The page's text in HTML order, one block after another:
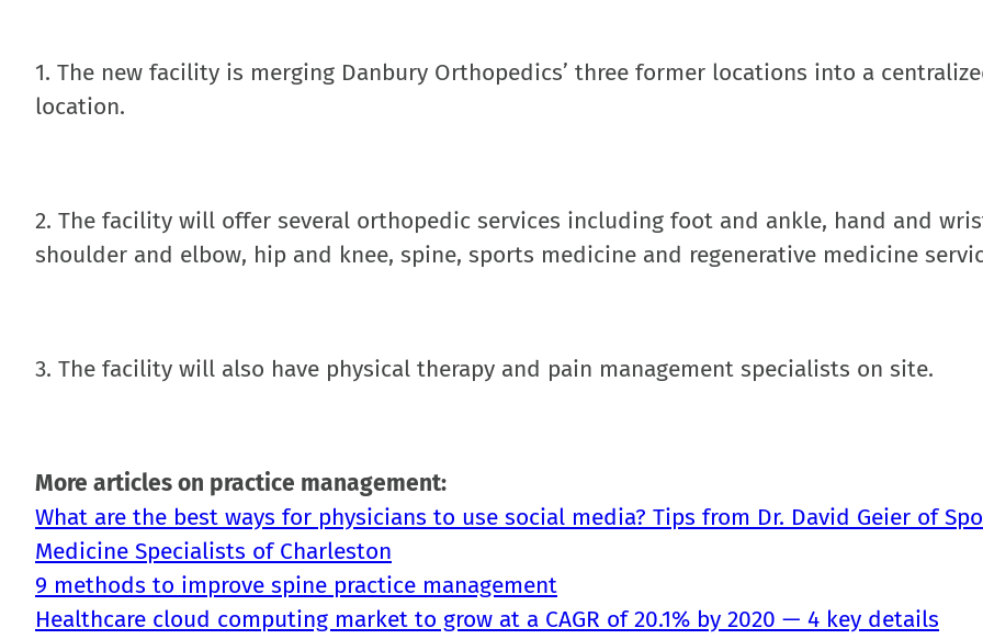
1. The new facility is merging Danbury Orthopedics’ three former locations into a
location.
2. The facility will offer several orthopedic services including foot and ankle, hand and
shoulder and elbow, hip and knee, spine, sports medicine and regenerative medicine
3. The facility will also have physical therapy and pain management specialists on site.
More articles on practice management:
What are the best ways for physicians to use social media? Tips from Dr. David Geier of
Medicine Specialists of Charleston
9 methods to improve spine practice management
Healthcare cloud computing market to grow at a CAGR of 20.1% by 2020 — 4 key details